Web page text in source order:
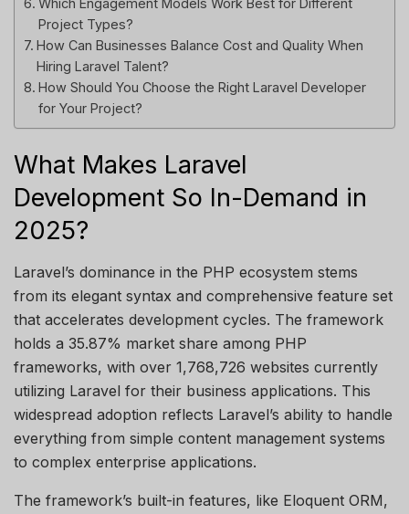
Project Types?
How Can Businesses Balance Cost and Quality When
Hiring Laravel Talent?
How Should You Choose the Right Laravel Developer
for Your Project?
What Makes Laravel
Development So In-Demand in
2025?
Laravel’s dominance in the PHP ecosystem stems
from its elegant syntax and comprehensive feature set
that accelerates development cycles. The framework
holds a 35.87% market share among PHP
frameworks, with over 1,768,726 websites currently
utilizing Laravel for their business applications. This
widespread adoption reflects Laravel’s ability to handle
everything from simple content management systems
to complex enterprise applications.
The framework’s built-in features, like Eloquent ORM,